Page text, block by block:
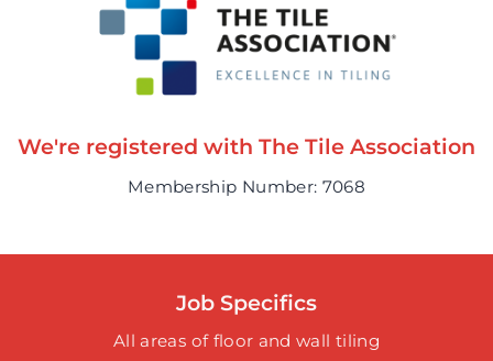
We're registered with The Tile Association
Membership Number: 7068
Job Specifics
All areas of floor and wall tiling